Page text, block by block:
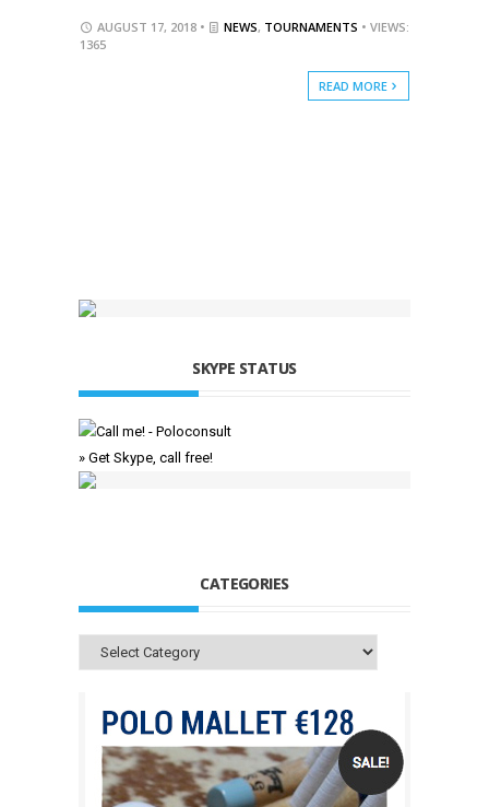
AUGUST 17, 2018 • NEWS, TOURNAMENTS • VIEWS:
1365
READ MORE
SKYPE STATUS
» Get Skype, call free!
CATEGORIES
Categories